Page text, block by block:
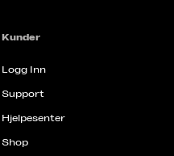
Kunder
Logg Inn
Support
Hjelpesenter
Shop